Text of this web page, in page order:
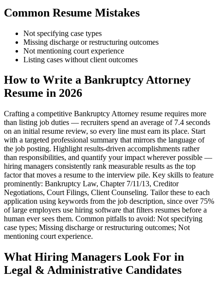
Common Resume Mistakes
Not specifying case types
Missing discharge or restructuring outcomes
Not mentioning court experience
Listing cases without client outcomes
How to Write a Bankruptcy Attorney
Resume in 2026
Crafting a competitive Bankruptcy Attorney resume requires more
than listing job duties — recruiters spend an average of 7.4 seconds
on an initial resume review, so every line must earn its place. Start
with a targeted professional summary that mirrors the language of
the job posting. Highlight results-driven accomplishments rather
than responsibilities, and quantify your impact wherever possible —
hiring managers consistently rank measurable results as the top
factor that moves a resume to the interview pile. Key skills to feature
prominently: Bankruptcy Law, Chapter 7/11/13, Creditor
Negotiations, Court Filings, Client Counseling. Tailor these to each
application using keywords from the job description, since over 75%
of large employers use hiring software that filters resumes before a
human ever sees them. Common pitfalls to avoid: Not specifying
case types; Missing discharge or restructuring outcomes; Not
mentioning court experience.
What Hiring Managers Look For in
Legal & Administrative Candidates